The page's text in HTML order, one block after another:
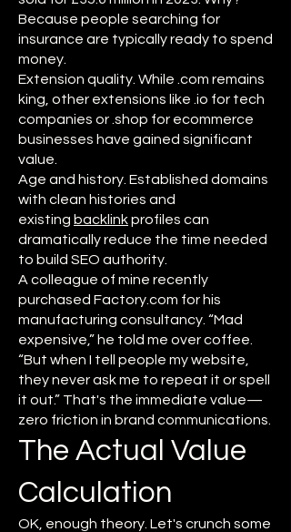
Because people searching for
insurance are typically ready to spend
money.
Extension quality. While .com remains
king, other extensions like .io for tech
companies or .shop for ecommerce
businesses have gained significant
value.
Age and history. Established domains
with clean histories and
existing backlinkprofiles can
dramatically reduce the time needed
to build SEO authority.
A colleague of mine recently
purchased Factory.com for his
manufacturing consultancy. “Mad
expensive,” he told me over coffee.
“But when I tell people my website,
they never ask me to repeat it or spell
it out.” That's the immediate value—
zero friction in brand communications.
The Actual Value
Calculation
OK, enough theory. Let's crunch some